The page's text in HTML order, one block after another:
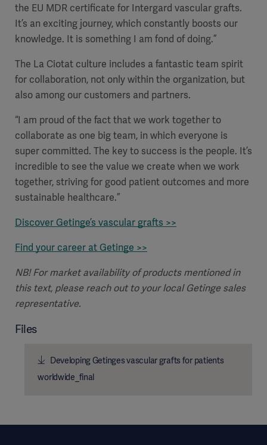
the EU MDR certificate for Intergard vascular grafts.
It’s an exciting journey, which constantly boosts our
knowledge. It is something I am fond of doing.”
The La Ciotat culture includes a fantastic team spirit
for collaboration, not only within the organization, but
also among our customers and partners.
“I am proud of the fact that we work together to
collaborate as one big team, in which everyone is
super committed. The key to success is the people. It’s
incredible to see the value we create when we work
together, striving for good patient outcomes and more
sustainable healthcare.”
Discover Getinge’s vascular grafts >>
Find your career at Getinge >>
NB! For market availability of products mentioned in
this text, please reach out to your local Getinge sales
representative.
Files
Developing Getinges vascular grafts for patients
worldwide_final